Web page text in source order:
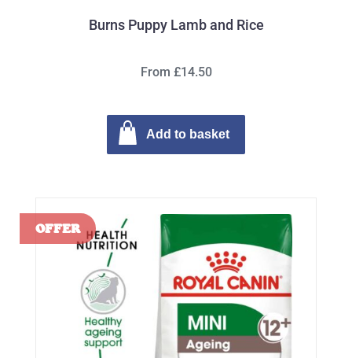
Burns Puppy Lamb and Rice
From £14.50
Add to basket